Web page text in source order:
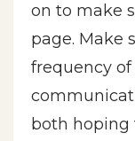
on to make
page. Make
frequency
both hoping